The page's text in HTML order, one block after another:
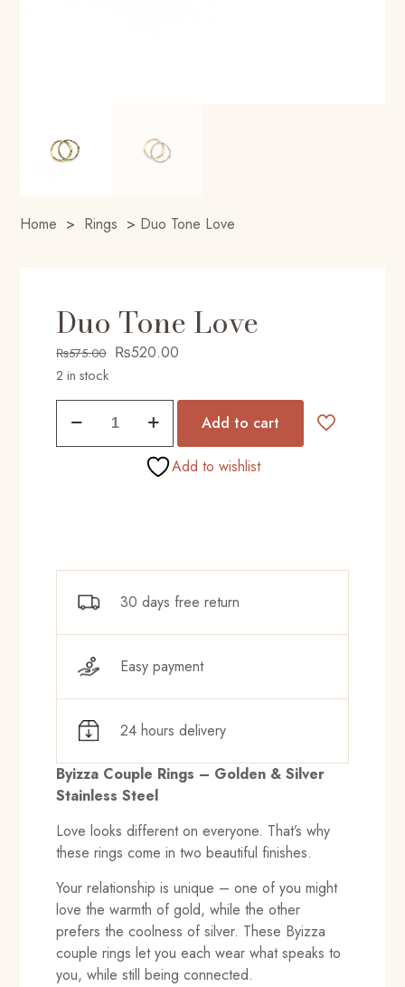
Home > Rings > Duo Tone Love
Duo Tone Love
₨575.00 Original
was:
₨575.00.
₨520.00
is:
₨520.00.
2 in stock
Love
Add to cart
Add to wishlist
30 days free return
Easy payment
24 hours delivery
Byizza Couple Rings – Golden & Silver
Stainless Steel
Love looks different on everyone. That’s why
these rings come in two beautiful finishes.
Your relationship is unique – one of you might
love the warmth of gold, while the other
prefers the coolness of silver. These Byizza
couple rings let you each wear what speaks to
you, while still being connected.